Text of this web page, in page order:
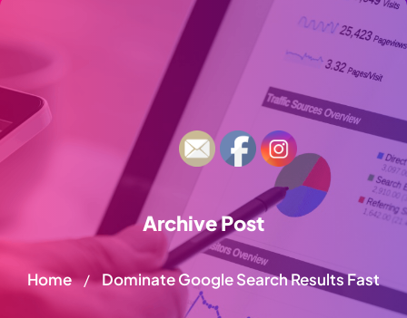
Archive Post
Home / Dominate Google Search Results Fast